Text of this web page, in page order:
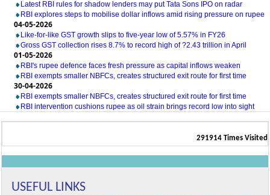
Latest RBI rules for shadow lenders may put Tata Sons IPO on radar
RBI explores steps to mobilise dollar inflows amid rising pressure on rupee
04-05-2026
Like-for-like GST growth slips to five-year low of 5.57% in FY26
Gross GST collection rises 8.7% to record high of ?2.43 trillion in April
01-05-2026
RBI's rupee defence faces fresh pressure as capital inflows weaken
RBI exempts smaller NBFCs, creates structured exit route for first time
30-04-2026
RBI exempts smaller NBFCs, creates structured exit route for first time
RBI intervention cushions rupee as oil strain brings record low into sight
291914 Times Visited
USEFUL LINKS